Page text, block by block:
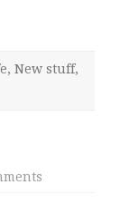
, New stuff,